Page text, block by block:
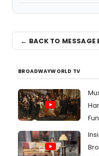
← BACK TO MESSAGE
BROADWAYWORLD TV